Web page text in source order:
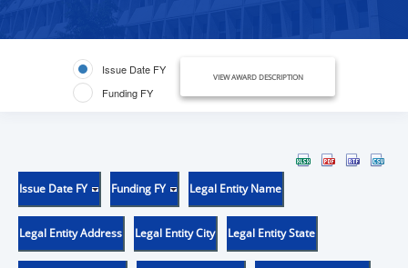
Issue Date FY
Funding FY
VIEW AWARD DESCRIPTION
Issue Date FY Funding FY Legal Entity Name
Legal Entity Address Legal Entity City Legal Entity State